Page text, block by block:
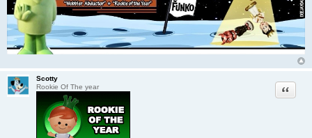
Scotty
Rookie Of The year
Quote